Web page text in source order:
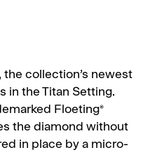
collection’s newest
in the Titan Setting.
Floeting®
the diamond without
in place by a micro-